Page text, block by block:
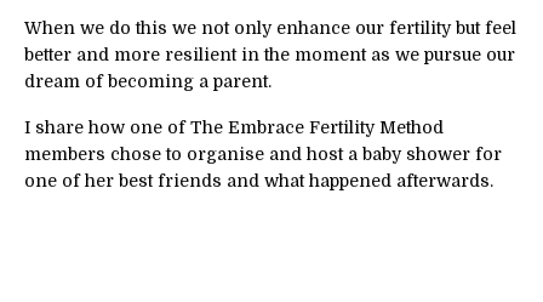
When we do this we not only enhance our fertility but feel
better and more resilient in the moment as we pursue our
dream of becoming a parent.
I share how one of The Embrace Fertility Method
members chose to organise and host a baby shower for
one of her best friends and what happened afterwards.